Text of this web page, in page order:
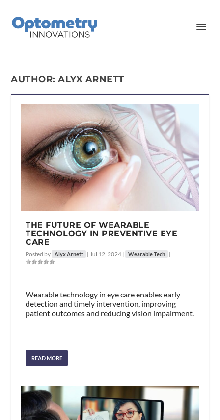
AUTHOR:ALYX ARNETT
THE FUTURE OF WEARABLE
TECHNOLOGY IN PREVENTIVE EYE
CARE
Posted by Alyx Arnett | Jul 12, 2024 | Wearable Tech |
Wearable technology in eye care enables early
detection and timely intervention, improving
patient outcomes and reducing vision impairment.
READ MORE